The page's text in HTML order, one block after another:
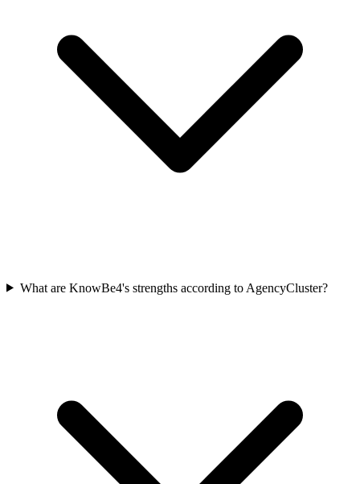
What are KnowBe4's strengths according to AgencyCluster?